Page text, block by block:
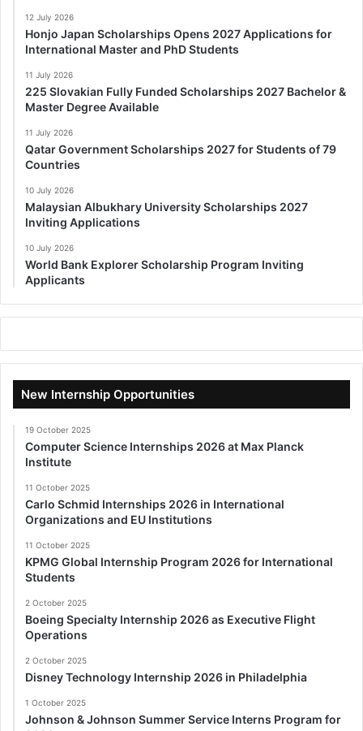
12 July 2026
Honjo Japan Scholarships Opens 2027 Applications for
International Master and PhD Students
11 July 2026
225 Slovakian Fully Funded Scholarships 2027 Bachelor &
Master Degree Available
11 July 2026
Qatar Government Scholarships 2027 for Students of 79
Countries
10 July 2026
Malaysian Albukhary University Scholarships 2027
Inviting Applications
10 July 2026
World Bank Explorer Scholarship Program Inviting
Applicants
New Internship Opportunities
19 October 2025
Computer Science Internships 2026 at Max Planck
Institute
11 October 2025
Carlo Schmid Internships 2026 in International
Organizations and EU Institutions
11 October 2025
KPMG Global Internship Program 2026 for International
Students
2 October 2025
Boeing Specialty Internship 2026 as Executive Flight
Operations
2 October 2025
Disney Technology Internship 2026 in Philadelphia
1 October 2025
Johnson & Johnson Summer Service Interns Program for